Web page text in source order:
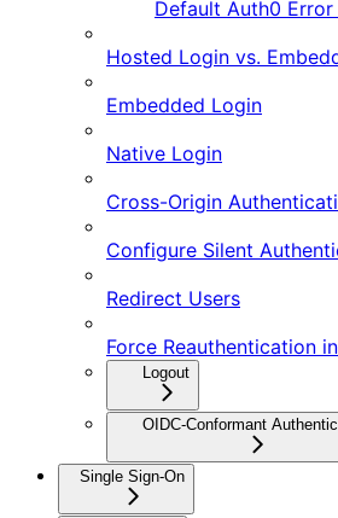
Default Auth0 Error
Hosted Login vs.
Embedded Login
Native Login
Cross-Origin
Configure Silent
Redirect Users
Force Reauthentication
Logout
OIDC-Conformant
Single Sign-On